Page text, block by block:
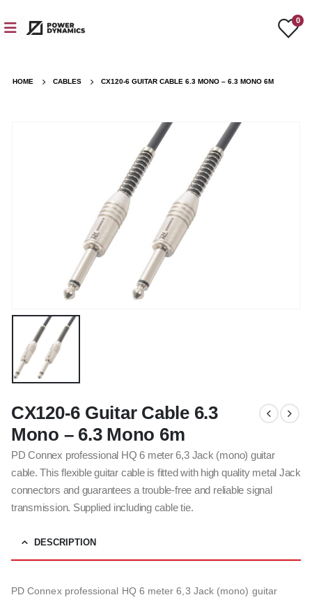
0
HOME CABLES CX120-6 GUITAR CABLE 6.3 MONO – 6.3 MONO 6M
CX120-6 Guitar Cable 6.3
Mono – 6.3 Mono 6m
PD Connex professional HQ 6 meter 6,3 Jack (mono) guitar
cable. This flexible guitar cable is fitted with high quality metal Jack
connectors and guarantees a trouble-free and reliable signal
transmission. Supplied including cable tie.
DESCRIPTION
PD Connex professional HQ 6 meter 6,3 Jack (mono) guitar